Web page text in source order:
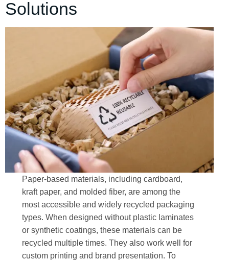
Solutions
Paper-based materials, including cardboard,
kraft paper, and molded fiber, are among the
most accessible and widely recycled packaging
types. When designed without plastic laminates
or synthetic coatings, these materials can be
recycled multiple times. They also work well for
custom printing and brand presentation. To